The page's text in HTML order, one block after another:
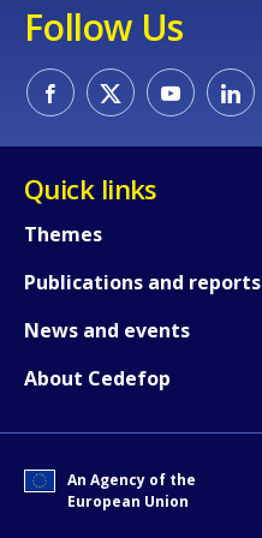
Follow Us
Quick links
Themes
Publications and reports
News and events
About Cedefop
An Agency of the
European Union